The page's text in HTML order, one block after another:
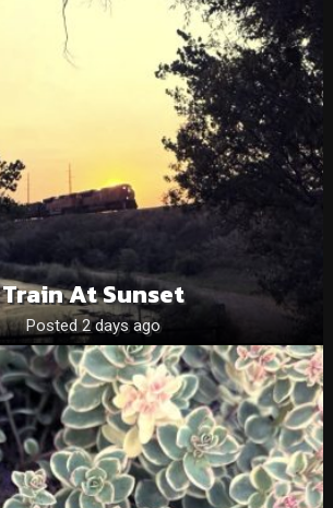
Train At Sunset
Posted 2 days ago